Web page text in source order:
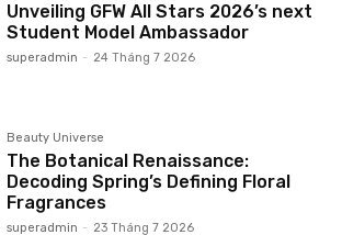
Unveiling GFW All Stars 2026’s next
Student Model Ambassador
superadmin - 24 Tháng 7 2026
Beauty Universe
The Botanical Renaissance:
Decoding Spring’s Defining Floral
Fragrances
superadmin - 23 Tháng 7 2026